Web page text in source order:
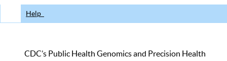
Help
CDC’s Public Health Genomics and Precision Health